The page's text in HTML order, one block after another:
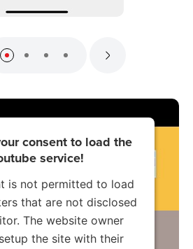
consent to load the
service!
is not permitted to load
that are not disclosed
The website owner
the site with their